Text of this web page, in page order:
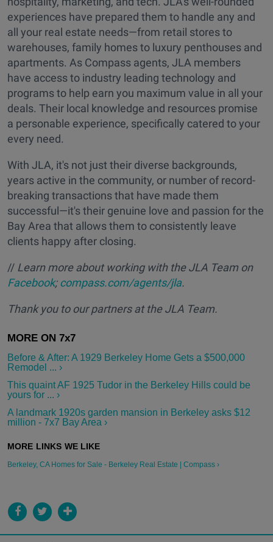
experiences have prepared them to handle any and
all your real estate needs—from retail stores to
warehouses, family homes to luxury penthouses and
apartments. As Compass agents, JLA members
have access to industry leading technology and
programs to help earn you maximum value in all your
deals. Their local knowledge and resources promise
a personable experience, specifically catered to your
every need.
With JLA, it's not just their diverse backgrounds,
years active in the community, or number of record-
breaking transactions that have made them
successful—it's their genuine love and passion for the
Bay Area that allows them to consistently leave
clients happy after closing.
// Learn more about working with the JLA Team on
Facebook;compass.com/agents/jla.
Thank you to our partners at the JLA Team.
Before & After: A 1929 Berkeley Home Gets a $500,000
Remodel ... ›
This quaint AF 1925 Tudor in the Berkeley Hills could be
yours for ... ›
A landmark 1920s garden mansion in Berkeley asks $12
million - 7x7 Bay Area ›
Berkeley, CA Homes for Sale - Berkeley Real Estate | Compass ›